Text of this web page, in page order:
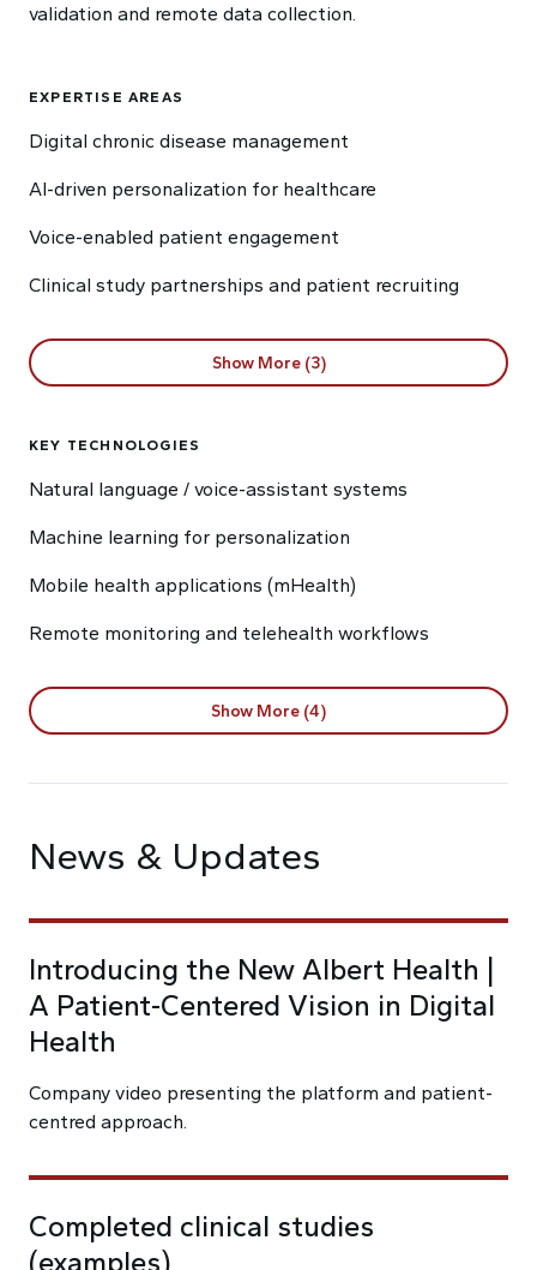
validation and remote data collection.
EXPERTISE AREAS
Digital chronic disease management
AI-driven personalization for healthcare
Voice-enabled patient engagement
Clinical study partnerships and patient recruiting
Show More (3)
KEY TECHNOLOGIES
Natural language / voice-assistant systems
Machine learning for personalization
Mobile health applications (mHealth)
Remote monitoring and telehealth workflows
Show More (4)
News & Updates
Introducing the New Albert Health |
A Patient-Centered Vision in Digital
Health
Company video presenting the platform and patient-
centred approach.
Completed clinical studies
(examples)